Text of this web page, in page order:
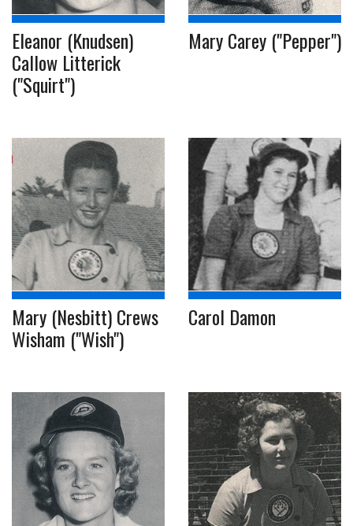
Eleanor (Knudsen)
Callow Litterick
("Squirt")
Mary Carey ("Pepper")
Mary (Nesbitt) Crews
Wisham ("Wish")
Carol Damon